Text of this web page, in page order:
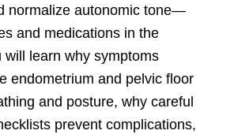
normalize autonomic tone—
and medications in the
will learn why symptoms
endometrium and pelvic floor
and posture, why careful
prevent complications,